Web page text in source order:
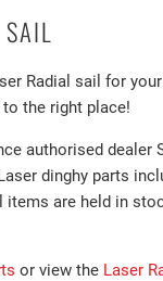
Radial sail for
the right place!
authorised dealer
dinghy parts
items are held in
or view the Laser